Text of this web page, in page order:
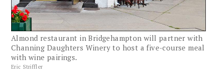
Almond restaurant in Bridgehampton will partner with
Channing Daughters Winery to host a five-course meal
with wine pairings.
Eric Striffler